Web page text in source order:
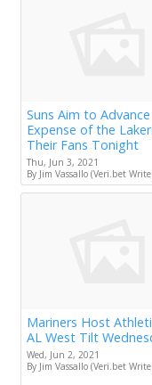
Suns Aim to
Expense of the
Their Fans Tonight
Thu, Jun 3, 2021
By Jim Vassallo (Veri.bet
Mariners Host
AL West Tilt
Wed, Jun 2, 2021
By Jim Vassallo (Veri.bet